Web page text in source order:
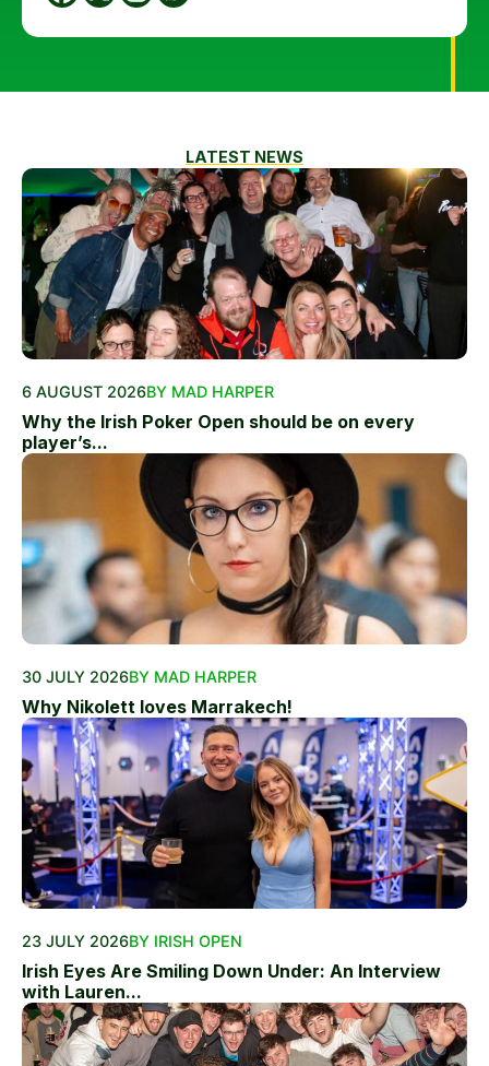
LATEST NEWS
6 AUGUST 2026BY MAD HARPER
Why the Irish Poker Open should be on every
player’s...
30 JULY 2026BY MAD HARPER
Why Nikolett loves Marrakech!
23 JULY 2026BY IRISH OPEN
Irish Eyes Are Smiling Down Under: An Interview
with Lauren...